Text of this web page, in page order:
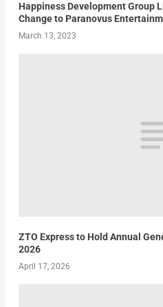
Happiness Development Group
Change to Paranovus
March 13, 2023
ZTO Express to Hold Annual
2026
April 17, 2026